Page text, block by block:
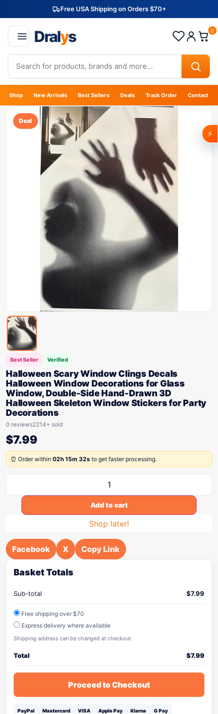
Free USA Shipping on Orders $70+
Dralys 0
Shop New Arrivals Best Sellers Deals Track Order Contact
Deal
Best Seller Verified
Halloween Scary Window Clings Decals
Halloween Window Decorations for Glass
Window, Double-Side Hand-Drawn 3D
Halloween Skeleton Window Stickers for Party
Decorations
0 reviews2214+ sold
$7.99
⏰ Order within 02h 15m 32s to get faster processing.
Add to cart
Shop later!
Facebook X Copy Link
Basket Totals
Sub-total $7.99
Free shipping over $70
Express delivery where available
Shipping address can be changed at checkout.
Total $7.99
Proceed to Checkout
PayPal Mastercard VISA Apple Pay Klarna G Pay
⚡